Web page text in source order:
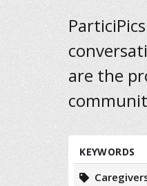
are the
KEYWORDS